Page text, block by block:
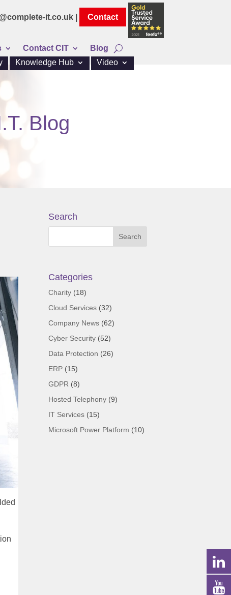
it.co.uk | Contact
Contact CIT
Blog
Knowledge Hub Video
Blog
Search
Categories
Charity (18)
Cloud Services (32)
Company News (62)
Cyber Security (52)
Data Protection (26)
ERP (15)
GDPR (8)
Hosted Telephony (9)
IT Services (15)
Microsoft Power Platform (10)